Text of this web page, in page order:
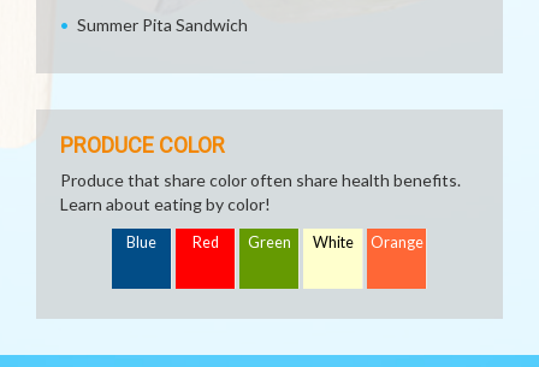
Summer Pita Sandwich
PRODUCE COLOR
Produce that share color often share health benefits.
Learn about eating by color!
Blue Red Green White Orange